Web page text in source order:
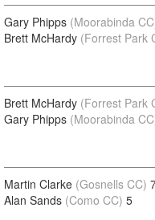
Gary Phipps (Moorabinda
Brett McHardy (Forrest Park
Brett McHardy (Forrest Park
Gary Phipps (Moorabinda
Martin Clarke (Gosnells CC)
Alan Sands (Como CC) 5